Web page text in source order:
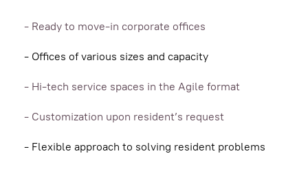
- Ready to move-in сorporate offices
- Offices of various sizes and capacity
- Hi-tech service spaces in the Agile format
- Customization upon resident’s request
- Flexible approach to solving resident problems